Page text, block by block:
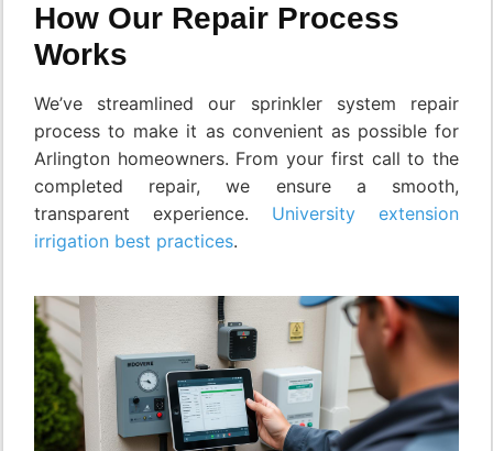
How Our Repair Process
Works
We’ve streamlined our sprinkler system repair
process to make it as convenient as possible for
Arlington homeowners. From your first call to the
completed repair, we ensure a smooth,
transparent experience. University extension
irrigation best practices.